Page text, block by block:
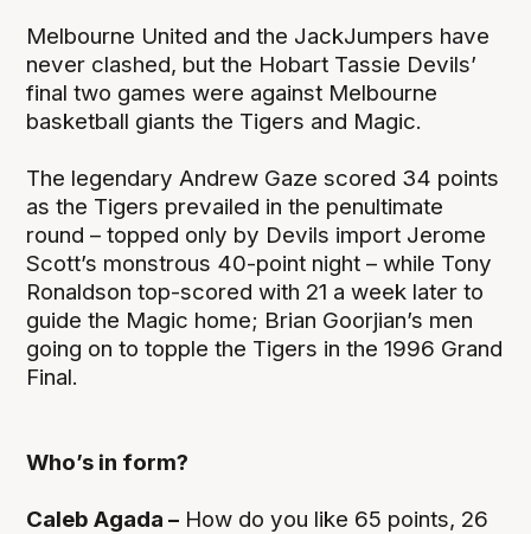
Melbourne United and the JackJumpers have
never clashed, but the Hobart Tassie Devils’
final two games were against Melbourne
basketball giants the Tigers and Magic.
The legendary Andrew Gaze scored 34 points
as the Tigers prevailed in the penultimate
round – topped only by Devils import Jerome
Scott’s monstrous 40-point night – while Tony
Ronaldson top-scored with 21 a week later to
guide the Magic home; Brian Goorjian’s men
going on to topple the Tigers in the 1996 Grand
Final.
Who’s in form?
Caleb Agada – How do you like 65 points, 26